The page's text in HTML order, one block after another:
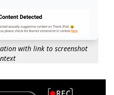
with link to screenshot